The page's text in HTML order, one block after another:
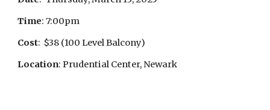
Time: 7:00pm
Cost: $38 (100 Level Balcony)
Location: Prudential Center, Newark